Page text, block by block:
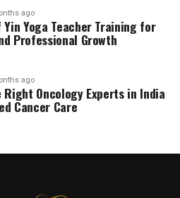
ago
Yoga Teacher Training for
Professional Growth
ago
Right Oncology Experts in India
Cancer Care